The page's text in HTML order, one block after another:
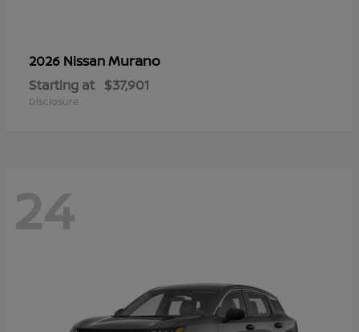
2026 NissanMurano
Starting at $37,901
Disclosure
24